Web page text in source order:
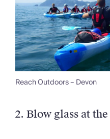
Reach Outdoors – Devon
2. Blow glass at the